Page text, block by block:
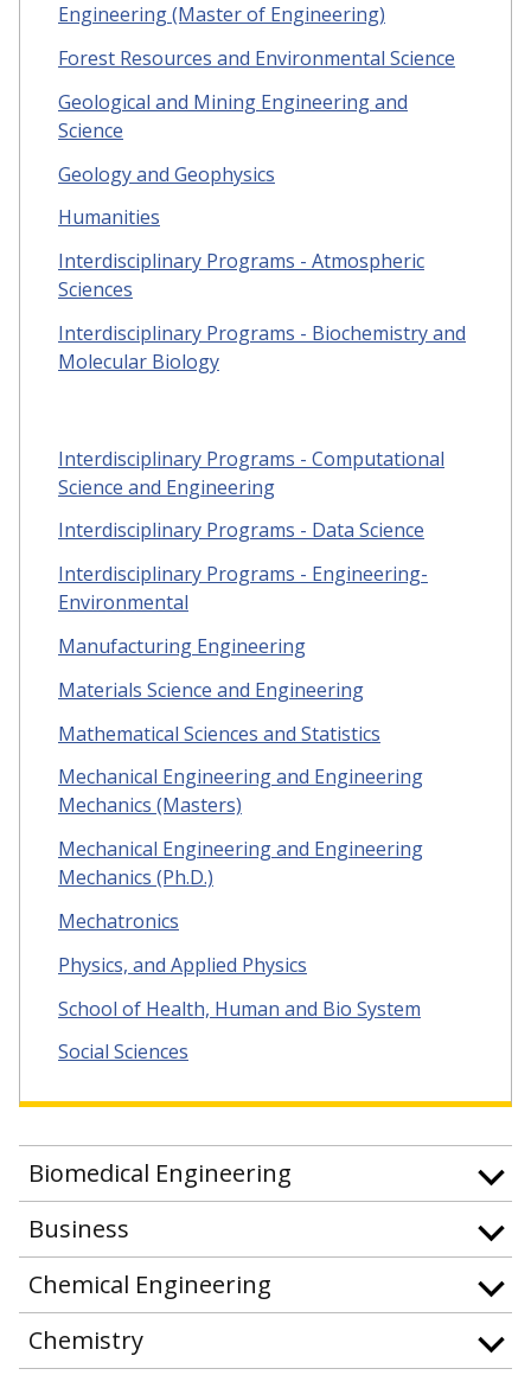
Engineering (Master of Engineering)
Forest Resources and Environmental Science
Geological and Mining Engineering and
Science
Geology and Geophysics
Humanities
Interdisciplinary Programs - Atmospheric
Sciences
Interdisciplinary Programs - Biochemistry and
Molecular Biology
Interdisciplinary Programs - Computational
Science and Engineering
Interdisciplinary Programs - Data Science
Interdisciplinary Programs - Engineering-
Environmental
Manufacturing Engineering
Materials Science and Engineering
Mathematical Sciences and Statistics
Mechanical Engineering and Engineering
Mechanics (Masters)
Mechanical Engineering and Engineering
Mechanics (Ph.D.)
Mechatronics
Physics, and Applied Physics
School of Health, Human and Bio System
Social Sciences
Biomedical Engineering
Business
Chemical Engineering
Chemistry